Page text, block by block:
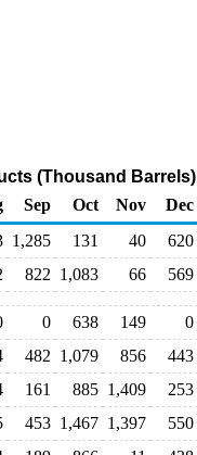
(Thousand Barrels)
Sep Oct Nov
Dec
1,285 131 40
620
822 1,083 66 569
0 638 149
0
482 1,079 856
443
161 885 1,409
253
453 1,467 1,397
550